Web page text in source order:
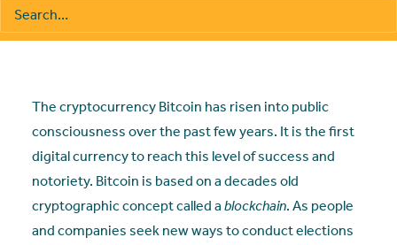
The cryptocurrency Bitcoin has risen into public
consciousness over the past few years. It is the first
digital currency to reach this level of success and
notoriety. Bitcoin is based on a decades old
cryptographic concept called a blockchain. As people
and companies seek new ways to conduct elections